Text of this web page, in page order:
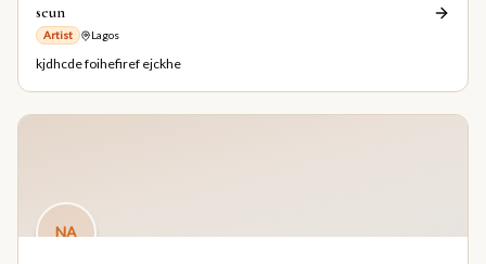
seun
Artist Lagos
kjdhcde foihefiref ejckhe
NA